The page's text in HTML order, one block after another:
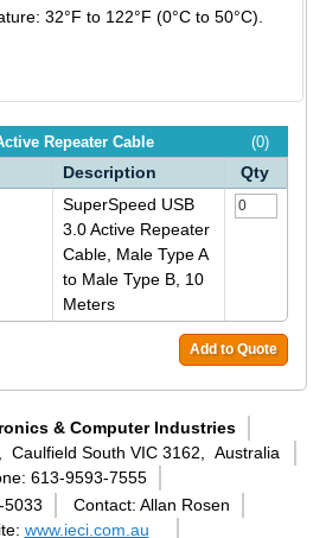
32°F to 122°F (0°C to 50°C).
(0)
Repeater Cable
Description
Qty
SuperSpeed USB
3.0 Active Repeater
Cable, Male Type A
to Male Type B, 10
Meters
Add to Quote
& Computer Industries
Caulfield South VIC 3162,
Australia
613-9593-7555
5033
Contact: Allan Rosen
www.ieci.com.au